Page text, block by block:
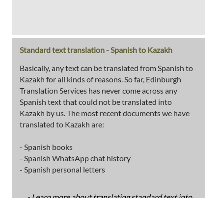
Standard text translation - Spanish to Kazakh
Basically, any text can be translated from Spanish to
Kazakh for all kinds of reasons. So far, Edinburgh
Translation Services has never come across any
Spanish text that could not be translated into
Kazakh by us. The most recent documents we have
translated to Kazakh are:
- Spanish books
- Spanish WhatsApp chat history
- Spanish personal letters